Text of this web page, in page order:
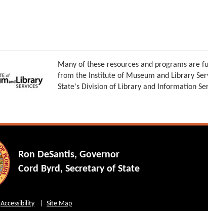
Many of these resources and programs are
from the Institute of Museum and Library
State's Division of Library and Information
Ron DeSantis, Governor
Cord Byrd, Secretary of State
Accessibility Site Map